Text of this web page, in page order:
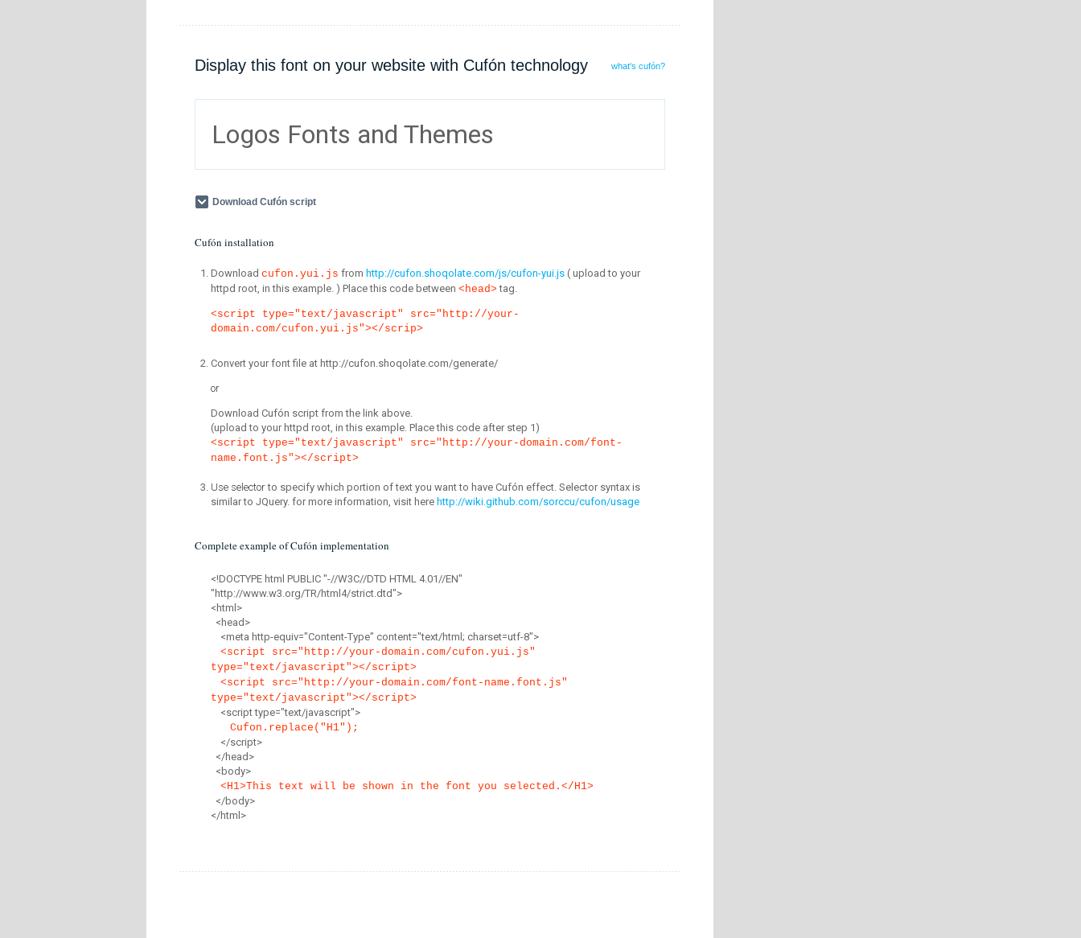
Display this font on your website with Cufón technology what's cufón?
Logos Fonts and Themes
Download Cufón script
Cufón installation
Download cufon.yui.js from http://cufon.shoqolate.com/js/cufon-yui.js ( upload to your
httpd root, in this example. ) Place this code between <head> tag.
<script type="text/javascript" src="http://your-
domain.com/cufon.yui.js"></scrip>
Convert your font file at http://cufon.shoqolate.com/generate/
or
Download Cufón script from the link above.
(upload to your httpd root, in this example. Place this code after step 1)
<script type="text/javascript" src="http://your-domain.com/font-
name.font.js"></script>
Use selectorto specify which portion of text you want to have Cufón effect. Selector syntax is
similar to JQuery. for more information, visit here http://wiki.github.com/sorccu/cufon/usage
Complete example of Cufón implementation
<!DOCTYPE html PUBLIC "-//W3C//DTD HTML 4.01//EN"
"http://www.w3.org/TR/html4/strict.dtd">
<html>
<head>
<meta http-equiv="Content-Type" content="text/html; charset=utf-8">
<script src="http://your-domain.com/cufon.yui.js"
type="text/javascript"></script>
<script src="http://your-domain.com/font-name.font.js"
type="text/javascript"></script>
<script type="text/javascript">
Cufon.replace("H1");
</script>
</head>
<body>
<H1>This text will be shown in the font you selected.</H1>
</body>
</html>